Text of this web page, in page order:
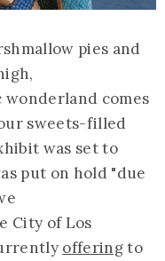
pies and
wonderland comes
sweets-filled
was set to
put on hold "due
City of Los
offeringto